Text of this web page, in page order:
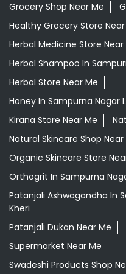
Grocery Shop Near Me
Healthy Grocery Store
Herbal Medicine Store Near
Herbal Shampoo In
Herbal Store Near Me
Honey In Sampurna Nagar
Kirana Store Near Me
Natural Skincare Shop Near
Organic Skincare Store
Orthogrit In Sampurna
Patanjali Ashwagandha In
Kheri
Patanjali Dukan Near Me
Supermarket Near Me
Swadeshi Products Shop